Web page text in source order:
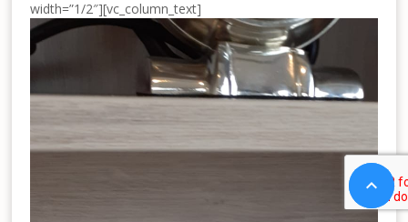
width=”1/2″][vc_column_text]

